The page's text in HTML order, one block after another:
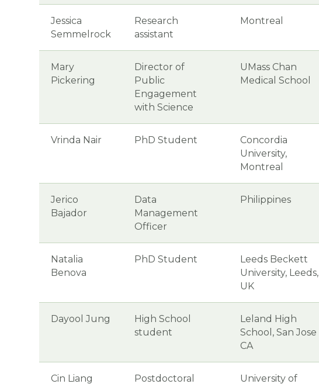
Jessica
Semmelrock
Research
assistant
Montreal
Mary
Pickering
Director of
Public
Engagement
with Science
UMass Chan
Medical School
Vrinda Nair PhD Student
Concordia
University,
Montreal
Jerico
Bajador
Data
Management
Officer
Philippines
Natalia
Benova
PhD Student
Leeds Beckett
University, Leeds,
UK
Dayool Jung
High School
student
Leland High
School, San Jose
CA
Cin Liang Postdoctoral University of